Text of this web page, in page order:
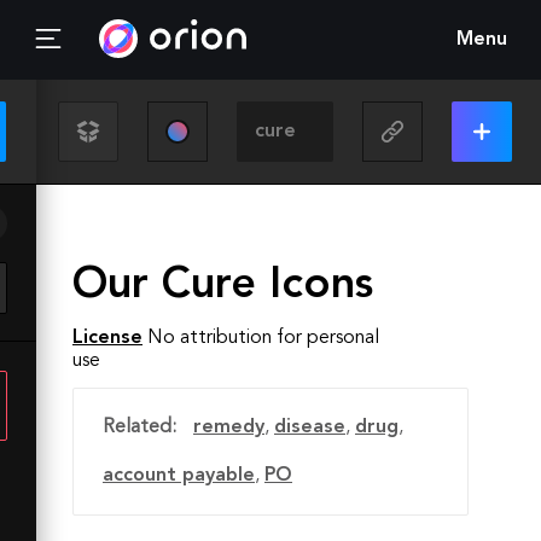
Menu
Our Cure Icons
License No attribution for personal
use
Related: remedy, disease, drug,
account payable, PO